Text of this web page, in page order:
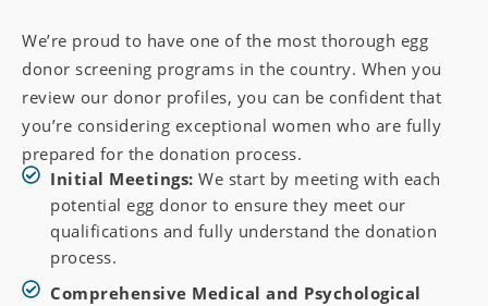
We’re proud to have one of the most thorough egg
donor screening programs in the country. When you
review our donor profiles, you can be confident that
you’re considering exceptional women who are fully
prepared for the donation process.
Initial Meetings:We start by meeting with each
potential egg donor to ensure they meet our
qualifications and fully understand the donation
process.
Comprehensive Medical and Psychological